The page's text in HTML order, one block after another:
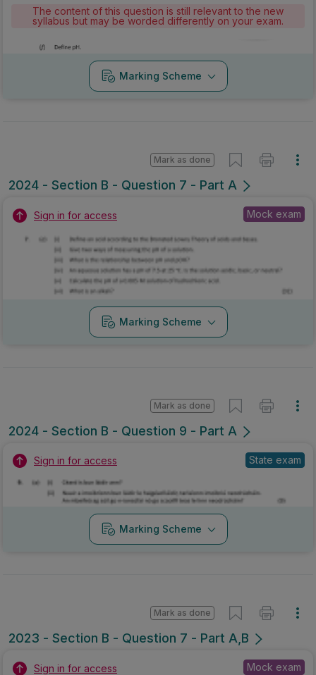
The content of this question is still relevant to the new
syllabus but may be worded differently on your exam.
Marking Scheme
2024 - Section B - Question 7 - Part A
Mark as done
Sign in for access Mock exam
Marking Scheme
2024 - Section B - Question 9 - Part A
Mark as done
Sign in for access State exam
Marking Scheme
2023 - Section B - Question 7 - Part A,B
Mark as done
Sign in for access Mock exam